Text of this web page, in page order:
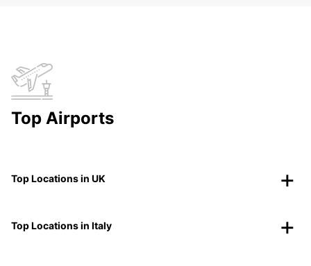
Top Airports
Top Locations in UK
Top Locations in Italy